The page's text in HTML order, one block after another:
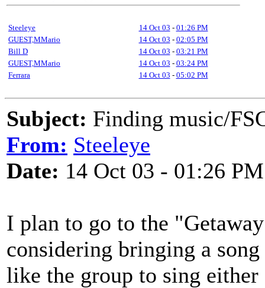
Steeleye 14 Oct 03 - 01:26 PM
GUEST,MMario
14 Oct 03 - 02:05 PM
Bill D
14 Oct 03 - 03:21 PM
GUEST,MMario
14 Oct 03 - 03:24 PM
Ferrara
14 Oct 03 - 05:02 PM
Subject: Finding music/
From: Steeleye
Date: 14 Oct 03 - 01:26 PM
I plan to go to the
considering bringing a
like the group to sing